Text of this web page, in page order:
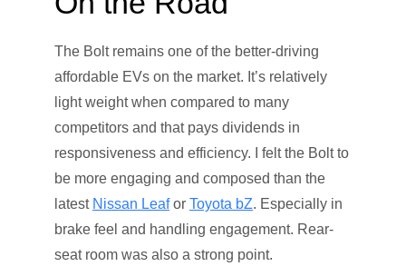
The Bolt remains one of the better-driving
affordable EVs on the market. It’s relatively
light weight when compared to many
competitors and that pays dividends in
responsiveness and efficiency. I felt the Bolt to
be more engaging and composed than the
latest Nissan Leafor Toyota bZ. Especially in
brake feel and handling engagement. Rear-
seat room was also a strong point.